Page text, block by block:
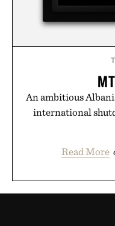
An ambitious
international
Read More